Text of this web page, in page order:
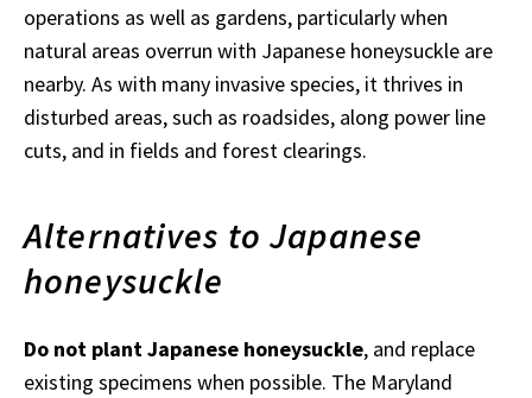
operations as well as gardens, particularly when
natural areas overrun with Japanese honeysuckle are
nearby. As with many invasive species, it thrives in
disturbed areas, such as roadsides, along power line
cuts, and in fields and forest clearings.
Alternatives to Japanese
honeysuckle
Do not plant Japanese honeysuckle, and replace
existing specimens when possible. The Maryland